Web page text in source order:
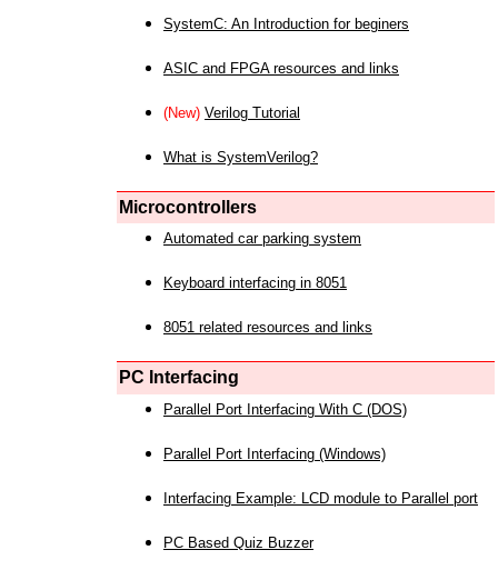
SystemC: An Introduction for beginers
ASIC and FPGA resources and links
(New) Verilog Tutorial
What is SystemVerilog?
Microcontrollers
Automated car parking system
Keyboard interfacing in 8051
8051 related resources and links
PC Interfacing
Parallel Port Interfacing With C (DOS)
Parallel Port Interfacing (Windows)
Interfacing Example: LCD module to Parallel port
PC Based Quiz Buzzer